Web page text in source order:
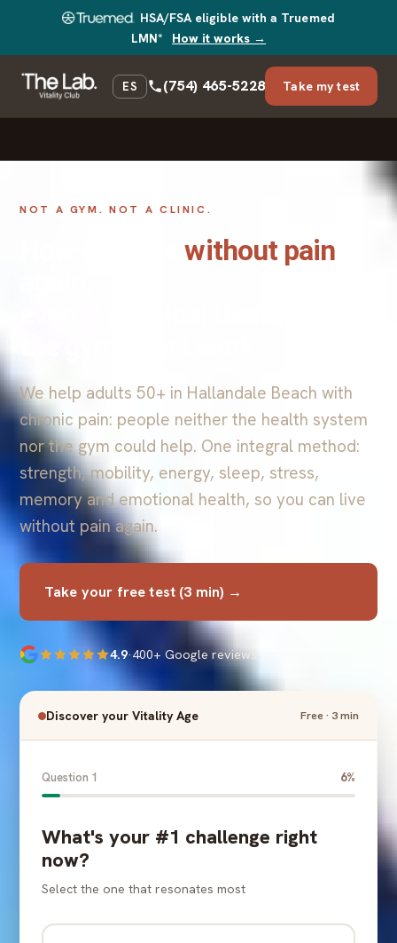
HSA/FSA eligible with a Truemed
LMN*
How it works →
ES (754) 465-5228 Take my test
NOT A GYM. NOT A CLINIC.
How to movewithout pain
We help adults 50+ in Hallandale Beach with
chronic pain: people neither the health system
nor the gym could help. One integral method:
strength, mobility, energy, sleep, stress,
memory and emotional health, so you can live
without pain again.
Take your free test (3 min) →
4.9·400+ Google reviews
Discover your Vitality Age Free · 3 min
Question 1 6%
What's your #1 challenge right
now?
Select the one that resonates most